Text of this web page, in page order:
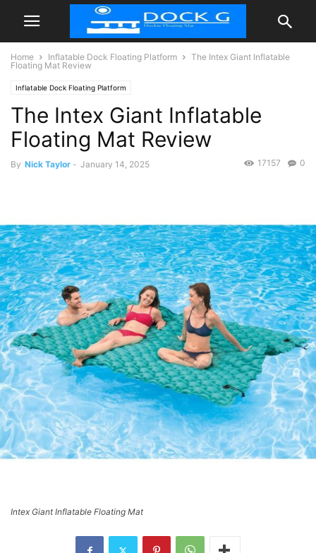
Home Inflatable Dock Floating Platform
The Intex Giant Inflatable
Floating Mat Review
Inflatable Dock Floating Platform
The Intex Giant Inflatable
Floating Mat Review
By Nick Taylor - January 14, 2025 0
17157
Intex Giant Inflatable Floating Mat